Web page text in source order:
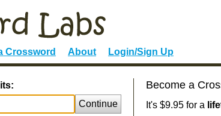
Crossword About Login/Sign Up
Continue
Become a
It's $9.95 for a